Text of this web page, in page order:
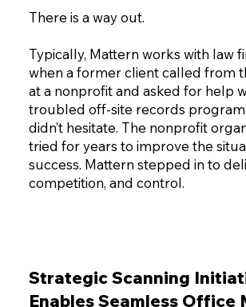
There is a way out.
Typically, Mattern works with law
when a former client called from
at a nonprofit and asked for help
troubled off-site records
didn’t hesitate. The nonprofit
tried for years to improve the
success. Mattern stepped in to
competition, and control.
Strategic Scanning
Enables Seamless Office